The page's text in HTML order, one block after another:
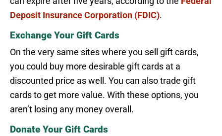
Deposit Insurance Corporation (FDIC).
Exchange Your Gift Cards
On the very same sites where you sell gift cards,
you could buy more desirable gift cards at a
discounted price as well. You can also trade gift
cards to get more value. With these options, you
aren’t losing any money overall.
Donate Your Gift Cards